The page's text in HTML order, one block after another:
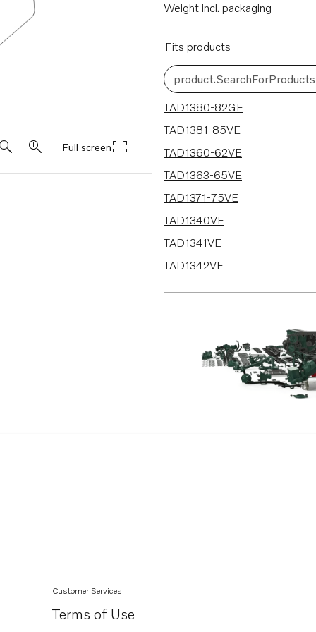
Full screen
Weight incl. packaging
Fits products
product.SearchForProducts
13 results
TAD1380-82GE
TAD1381-85VE
TAD1360-62VE
TAD1363-65VE
TAD1371-75VE
TAD1340VE
TAD1341VE
TAD1342VE
TAD1350VE
Customer Services
Terms of Use